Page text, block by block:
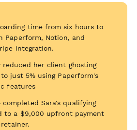
time from six hours to
Paperform, Notion, and
integration.
reduced her client ghosting
just 5% using Paperform's
features
completed Sara's qualifying
to a $9,000 upfront payment